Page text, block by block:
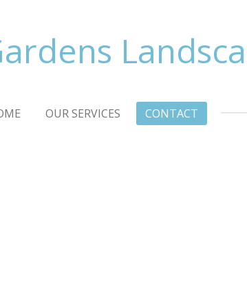
OUR SERVICES CONTACT